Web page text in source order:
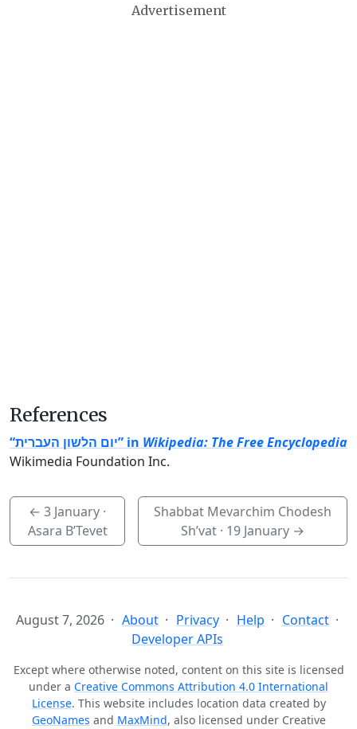
Advertisement
References
“יום הלשון העברית” in Wikipedia: The Free Encyclopedia
Wikimedia Foundation Inc.
←3 January ·
Asara B’Tevet
Shabbat Mevarchim Chodesh
Sh’vat · 19 January →
August 7, 2026 About Privacy Help
Contact
Developer APIs
Except where otherwise noted, content on this site is licensed
under a Creative Commons Attribution 4.0 International
License. This website includes location data created by
GeoNames and MaxMind, also licensed under Creative